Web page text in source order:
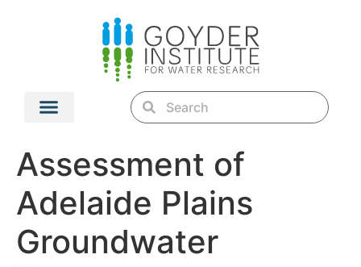
Assessment of
Adelaide Plains
Groundwater